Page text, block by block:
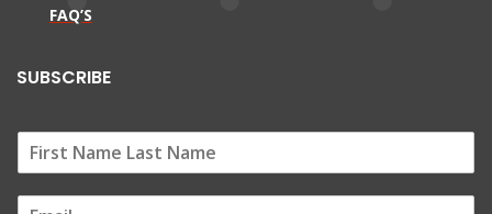
FAQ’S
SUBSCRIBE